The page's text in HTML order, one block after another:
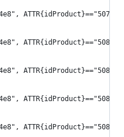
ATTR{idProduct}=="507f",
ATTR{idProduct}=="5081",
ATTR{idProduct}=="5083",
ATTR{idProduct}=="508a",
ATTR{idProduct}=="508b",